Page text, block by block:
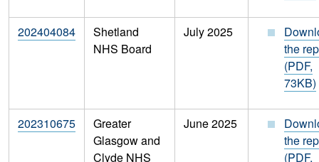
202404084
Shetland
NHS Board
July 2025
the
(PDF,
73KB)
202310675
Greater
Glasgow and
Clyde NHS
June 2025
the
(PDF,